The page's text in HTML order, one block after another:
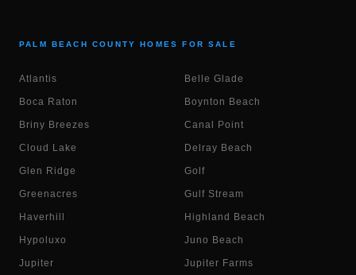
PALM BEACH COUNTY HOMES FOR SALE
Atlantis Belle Glade
Boca Raton Boynton Beach
Briny Breezes Canal Point
Cloud Lake Delray Beach
Glen Ridge Golf
Greenacres Gulf Stream
Haverhill Highland Beach
Hypoluxo Juno Beach
Jupiter Jupiter Farms